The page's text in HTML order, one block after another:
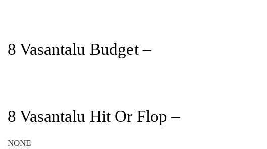
8 Vasantalu Budget –
8 Vasantalu Hit Or Flop –
NONE